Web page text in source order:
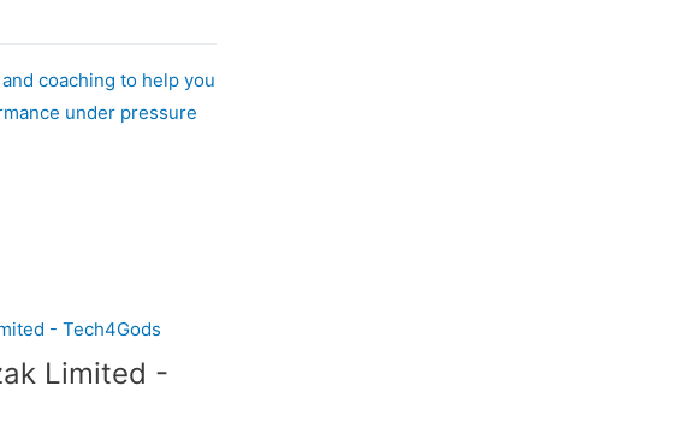
coaching to help you
under pressure
Limited -